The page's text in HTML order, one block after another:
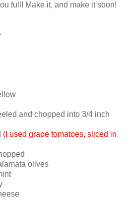
full! Make it, and make it soon!
and chopped into 3/4 inch
(I used grape tomatoes, sliced in
olives